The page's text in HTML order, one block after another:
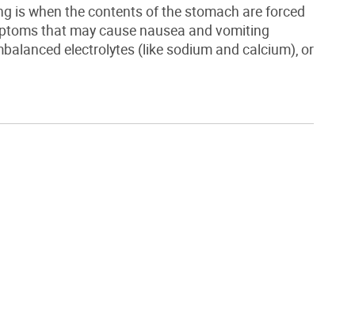
is when the contents of the stomach are forced
that may cause nausea and vomiting
electrolytes (like sodium and calcium), or